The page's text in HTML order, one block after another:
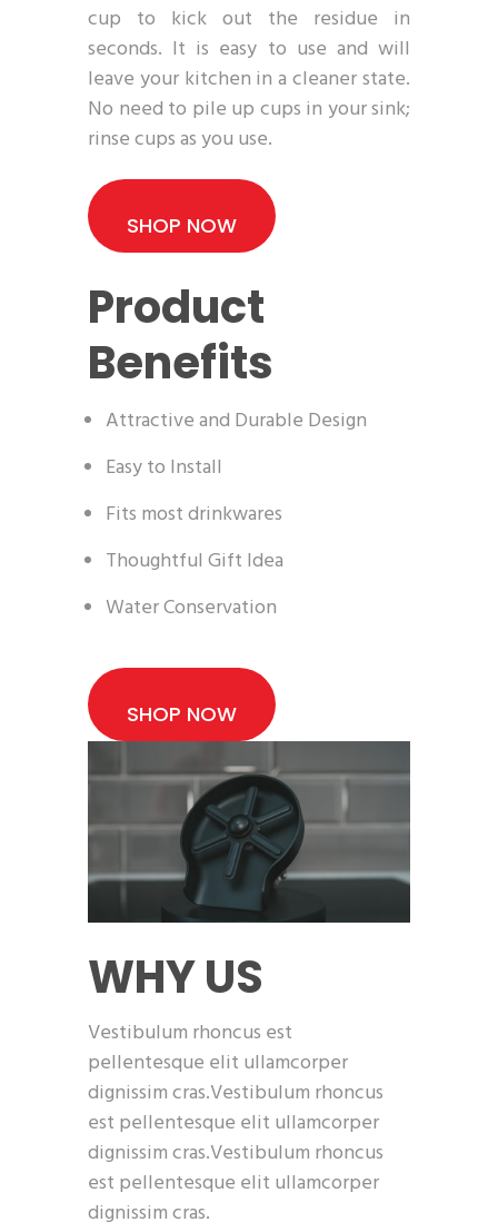
cup to kick out the residue in
seconds. It is easy to use and will
leave your kitchen in a cleaner state.
No need to pile up cups in your sink;
rinse cups as you use.
SHOP NOW
Product
Benefits
Attractive and Durable Design
Easy to Install
Fits most drinkwares
Thoughtful Gift Idea
Water Conservation
SHOP NOW
WHY US
Vestibulum rhoncus est
pellentesque elit ullamcorper
dignissim cras.Vestibulum rhoncus
est pellentesque elit ullamcorper
dignissim cras.Vestibulum rhoncus
est pellentesque elit ullamcorper
dignissim cras.